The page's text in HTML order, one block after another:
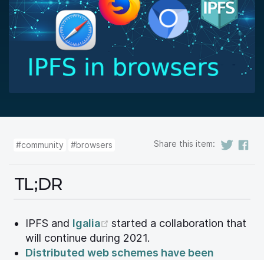
#community #browsers Share this item:
TL;DR
IPFS and Igalia (opens new window)
started a collaboration that
will continue during 2021.
Distributed web schemes have been